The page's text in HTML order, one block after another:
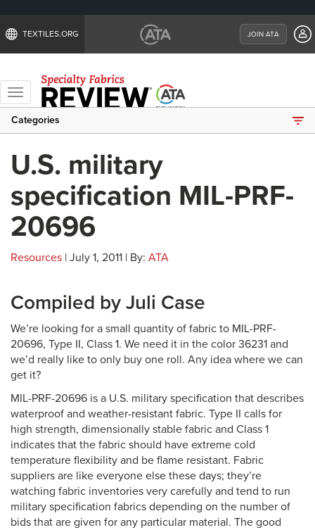
TEXTILES.ORG JOIN ATA
Toggle
navigation
Categories
U.S. military
specification MIL-PRF-
20696
Resources | July 1, 2011 | By: ATA
Compiled by Juli Case
We’re looking for a small quantity of fabric to MIL-PRF-
20696, Type II, Class 1. We need it in the color 36231 and
we’d really like to only buy one roll. Any idea where we can
get it?
MIL-PRF-20696 is a U.S. military specification that describes
waterproof and weather-resistant fabric. Type II calls for
high strength, dimensionally stable fabric and Class 1
indicates that the fabric should have extreme cold
temperature flexibility and be flame resistant. Fabric
suppliers are like everyone else these days; they’re
watching fabric inventories very carefully and tend to run
military specification fabrics depending on the number of
bids that are given for any particular material. The good